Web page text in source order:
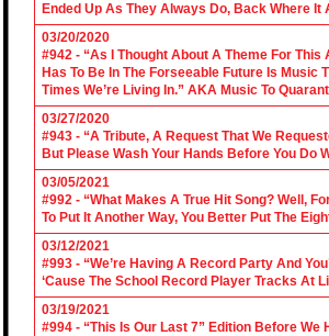
Ended Up As They Always Do, Back Where It
03/20/2020
#942 - “As I Thought About A Theme For
Has To Be In The Forseeable Future Is
Times We’re Living In.” AKA Music To
03/27/2020
#943 - “A Tribute, A Request That We
But Please Wash Your Hands Before You Do
03/05/2021
#992 - “What Makes A True Hit Song? Well,
To Put It Another Way, You Better Put The
03/12/2021
#993 - “We’re Having A Record Party And
‘Cause The School Record Player Tracks At
03/19/2021
#994 - “This Is Our Last 7” Edition Before We